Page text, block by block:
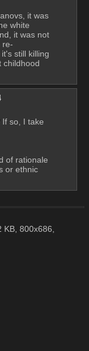
it was
white
it was not
re-
still killing
childhood
If so, I take
of rationale
or ethnic
KB, 800x686,